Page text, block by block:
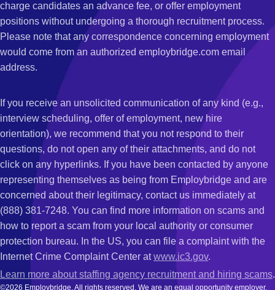
charge candidates an advance fee, or offer employment
positions without undergoing a thorough recruitment process.
Please note that any correspondence concerning employment
would come from an authorized employbridge.com email
address.
If you receive an unsolicited communication of any kind (e.g.,
interview scheduling, offer of employment, new hire
orientation), we recommend that you not respond to their
questions, do not open any of their attachments, and do not
click on any hyperlinks. If you have been contacted by anyone
representing themselves as being from Employbridge and are
concerned about their legitimacy, contact us immediately at
(888) 381-7248. You can find more information on scams and
how to report a scam from your local authority or consumer
protection bureau. In the US, you can file a complaint with the
Internet Crime Complaint Center atwww.ic3.gov.
Learn more about staffing agency recruitment and hiring scams.
©2026 Employbridge. All rights reserved. We are an equal opportunity employer.